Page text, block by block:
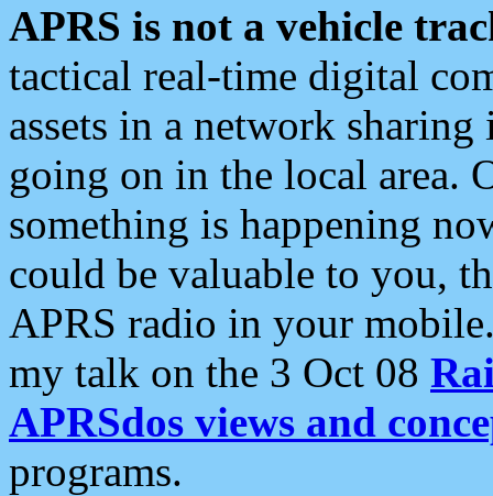
APRS is not a vehicle
tactical real-time digital
assets in a network
going on in the local area.
something is happening
could be valuable to you,
APRS radio in your
my talk on the 3 Oct 08
APRSdos views and
programs.